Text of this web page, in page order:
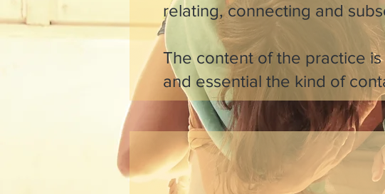
relating, connecting and
The content of the practice
and essential the kind of